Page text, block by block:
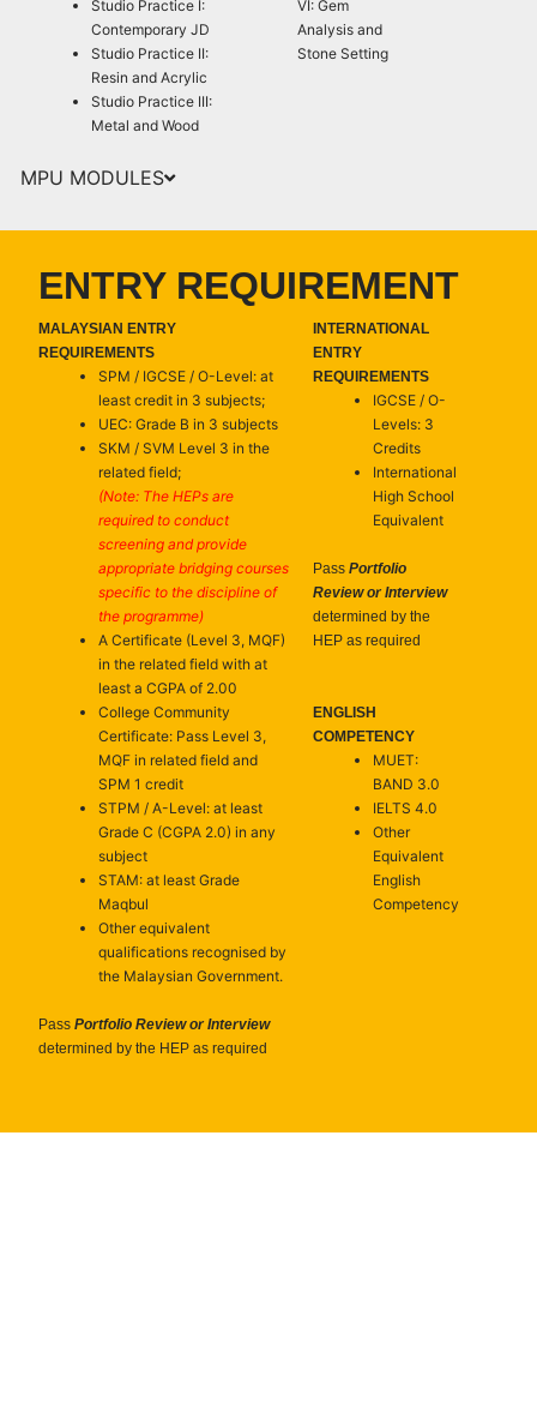
Studio Practice I:
Contemporary JD
Studio Practice II:
Resin and Acrylic
Studio Practice III:
Metal and Wood
VI: Gem
Analysis and
Stone Setting
MPU MODULES
ENTRY REQUIREMENT
MALAYSIAN ENTRY
REQUIREMENTS
SPM / IGCSE / O-Level: at
least credit in 3 subjects;
UEC: Grade B in 3 subjects
SKM / SVM Level 3 in the
related field;
(Note: The HEPs are
required to conduct
screening and provide
appropriate bridging courses
specific to the discipline of
the programme)
A Certificate (Level 3, MQF)
in the related field with at
least a CGPA of 2.00
College Community
Certificate: Pass Level 3,
MQF in related field and
SPM 1 credit
STPM / A-Level: at least
Grade C (CGPA 2.0) in any
subject
STAM: at least Grade
Maqbul
Other equivalent
qualifications recognised by
the Malaysian Government.
PassPortfolio Review or Interview
determined by the HEP as required
INTERNATIONAL
ENTRY
REQUIREMENTS
IGCSE / O-
Levels: 3
Credits
International
High School
Equivalent
PassPortfolio
Review or Interview
determined by the
HEP as required
ENGLISH
COMPETENCY
MUET:
BAND 3.0
IELTS 4.0
Other
Equivalent
English
Competency